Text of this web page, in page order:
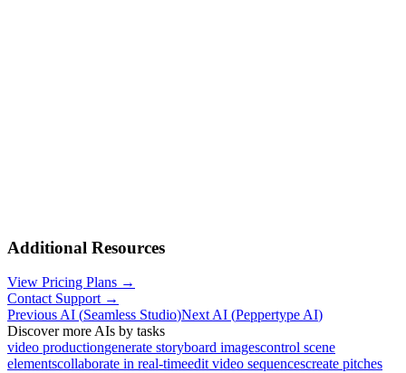
Additional Resources
View Pricing Plans →
Contact Support →
Previous AI (Seamless Studio)Next AI (Peppertype AI)
Discover more AIs by tasks
video productiongenerate storyboard imagescontrol scene
elementscollaborate in real-timeedit video sequencescreate pitches